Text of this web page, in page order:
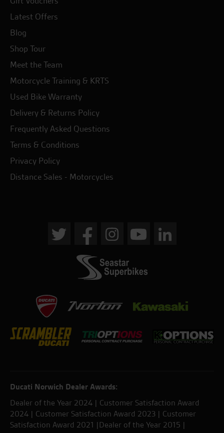
Latest Offers
Blog
Shop Tour
Meet the Team
Motorcycle Training & KRTS
Used Bike Warranty
Delivery & Returns Policy
Frequently Asked Questions
Terms & Conditions
Privacy Policy
Distance Sales - Motorcycles
Ducati Norwich Dealer Awards:
Dealer of the Year 2024 | Customer Satisfaction Award
2024 | Customer Satisfaction Award 2023 | Customer
Satisfaction Award 2021 |Dealer of the Year 2015 |